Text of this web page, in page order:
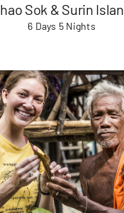
Sok & Surin
6 Days 5 Nights